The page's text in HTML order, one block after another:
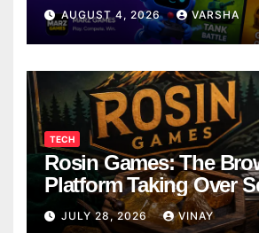
AUGUST 4, 2026 VARSHA
TECH
Rosin Games: The
Platform Taking Over
Breaks
JULY 28, 2026 VINAY